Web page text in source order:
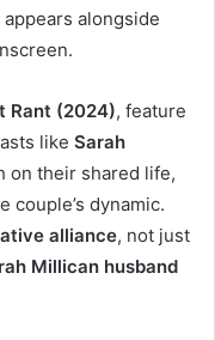
alongside
Rant (2024), feature
like Sarah
on their shared life,
couple’s dynamic.
alliance, not just
Millican husband